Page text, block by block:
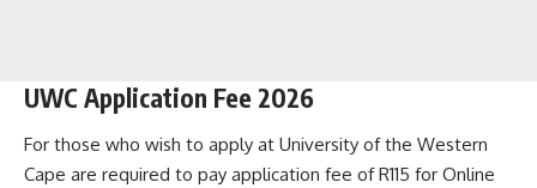
UWC Application Fee 2026
For those who wish to apply at University of the Western
Cape are required to pay application fee of R115 for Online